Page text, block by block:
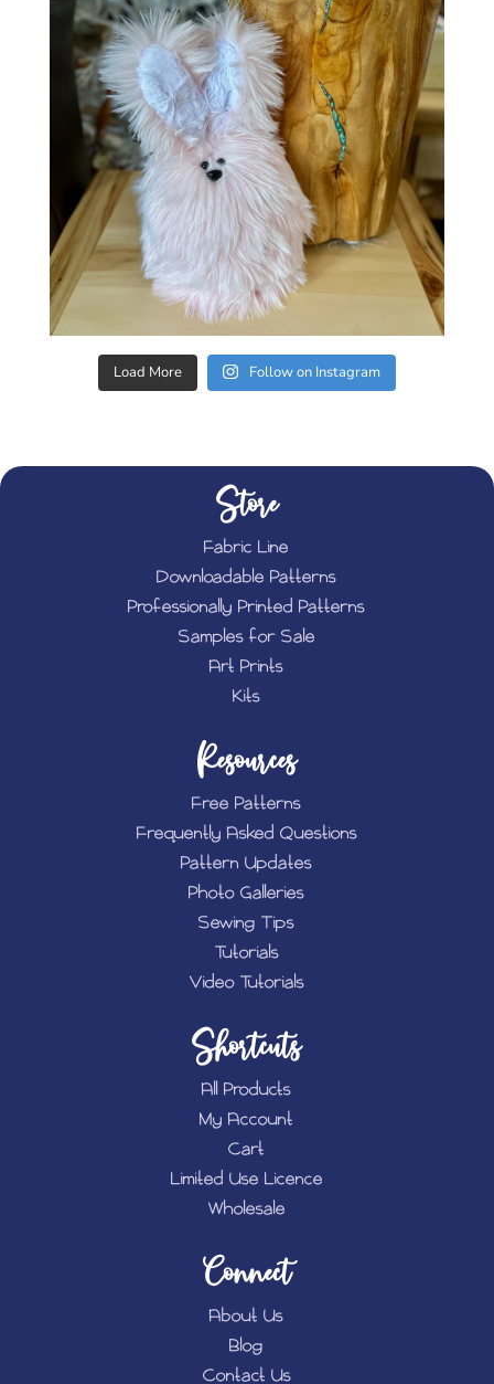
Load More Follow on Instagram
Store
Fabric Line
Downloadable Patterns
Professionally Printed Patterns
Samples for Sale
Art Prints
Kits
Resources
Free Patterns
Frequently Asked Questions
Pattern Updates
Photo Galleries
Sewing Tips
Tutorials
Video Tutorials
Shortcuts
All Products
My Account
Cart
Limited Use Licence
Wholesale
Connect
About Us
Blog
Contact Us